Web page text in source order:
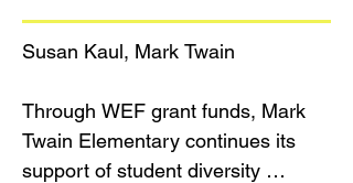
Susan Kaul, Mark Twain
Through WEF grant funds, Mark
Twain Elementary continues its
support of student diversity